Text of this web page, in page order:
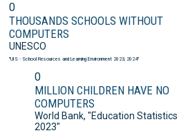
0
THOUSANDS SCHOOLS WITHOUT
COMPUTERS
UNESCO
"UIS - School Resources and Learning Environment 2023, 2024"
0
MILLION CHILDREN HAVE NO
COMPUTERS
World Bank, "Education Statistics
2023"